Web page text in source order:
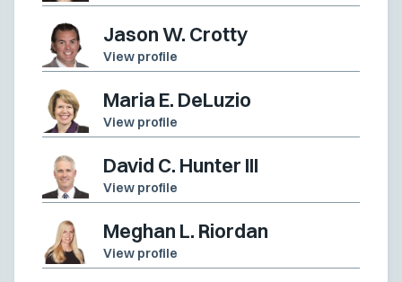
Jason W. Crotty
View profile
Maria E. DeLuzio
View profile
David C. Hunter III
View profile
Meghan L. Riordan
View profile